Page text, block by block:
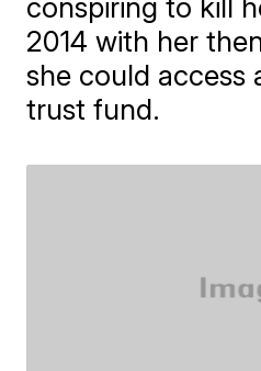
conspiring to kill
2014 with her
she could access
trust fund.